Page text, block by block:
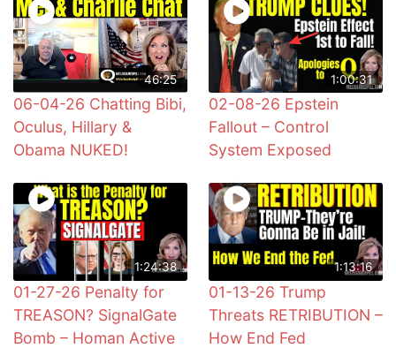
46:25
06-04-26 Chatting Bibi,
Oculus, Hillary &
Obama NUKED!
1:00:31
02-08-26 Epstein
Fallout – Control
System Exposed
1:24:38
01-27-26 Penalty for
TREASON? SignalGate
Bomb – Homan Active
1:13:16
01-13-26 Trump
Threats RETRIBUTION –
How End Fed